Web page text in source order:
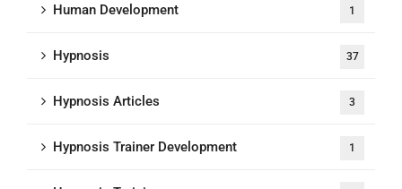
Human Development 1
Hypnosis 37
Hypnosis Articles 3
Hypnosis Trainer Development 1